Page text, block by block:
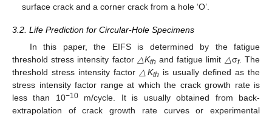
surface crack and a corner crack from a hole ‘O’.
3.2. Life Prediction for Circular-Hole Specimens
In this paper, the EIFS is determined by the fatigue
threshold stress intensity factor △Kth and fatigue limit △σf. The
threshold stress intensity factor △Kth is usually defined as the
stress intensity factor range at which the crack growth rate is
less than 10−10m/cycle. It is usually obtained from back-
extrapolation of crack growth rate curves or experimental